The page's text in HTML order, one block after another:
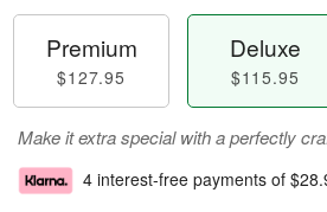
Premium
$127.95
Deluxe
$115.95
Make it extra special with a perfectly
4 interest-free payments of